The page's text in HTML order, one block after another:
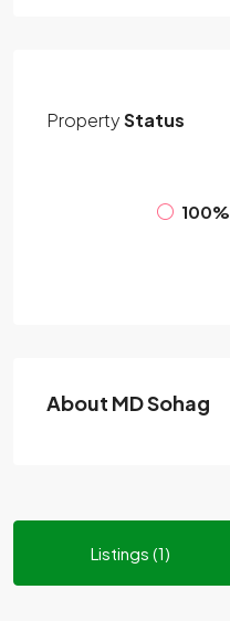
PropertyStatus
100%
About MD Sohag
Listings (1)